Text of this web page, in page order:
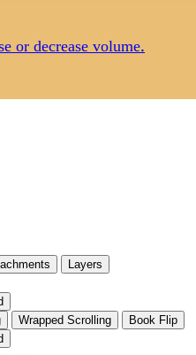
or decrease volume.